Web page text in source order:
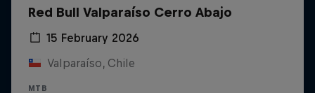
Red Bull Valparaíso Cerro Abajo
15 February 2026
Valparaíso, Chile
MTB